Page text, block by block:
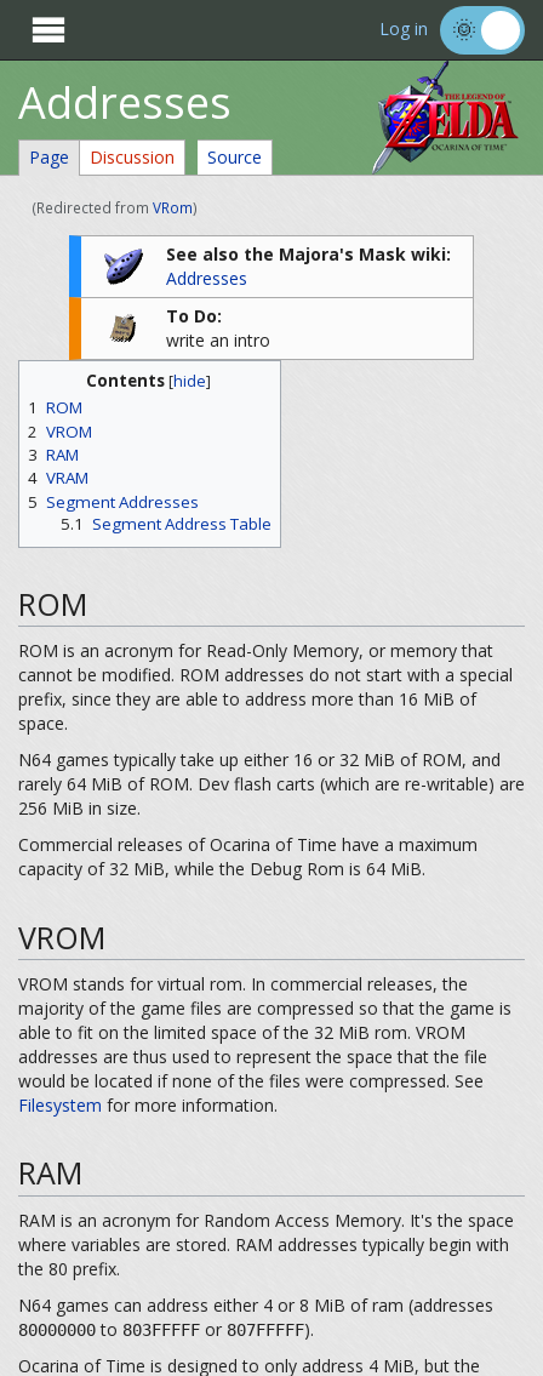
 Log in
Addresses
Page Discussion Source
(Redirected from VRom)
See also the Majora's Mask wiki:
Addresses
To Do:
write an intro
Contents[hide]
1 ROM
2 VROM
3 RAM
4 VRAM
5 Segment Addresses
5.1
Segment Address Table
ROM
ROM is an acronym for Read-Only Memory, or memory that
cannot be modified. ROM addresses do not start with a special
prefix, since they are able to address more than 16 MiB of
space.
N64 games typically take up either 16 or 32 MiB of ROM, and
rarely 64 MiB of ROM. Dev flash carts (which are re-writable) are
256 MiB in size.
Commercial releases of Ocarina of Time have a maximum
capacity of 32 MiB, while the Debug Rom is 64 MiB.
VROM
VROM stands for virtual rom. In commercial releases, the
majority of the game files are compressed so that the game is
able to fit on the limited space of the 32 MiB rom. VROM
addresses are thus used to represent the space that the file
would be located if none of the files were compressed. See
Filesystem for more information.
RAM
RAM is an acronym for Random Access Memory. It's the space
where variables are stored. RAM addresses typically begin with
the 80 prefix.
N64 games can address either 4 or 8 MiB of ram (addresses
80000000to 803FFFFF or 807FFFFF).
Ocarina of Time is designed to only address 4 MiB, but the